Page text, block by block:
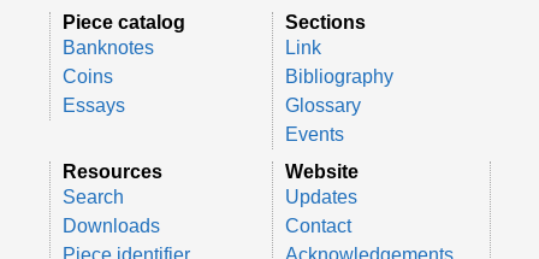
Piece catalog
Banknotes
Coins
Essays
Sections
Link
Bibliography
Glossary
Events
Resources
Search
Downloads
Website
Updates
Contact